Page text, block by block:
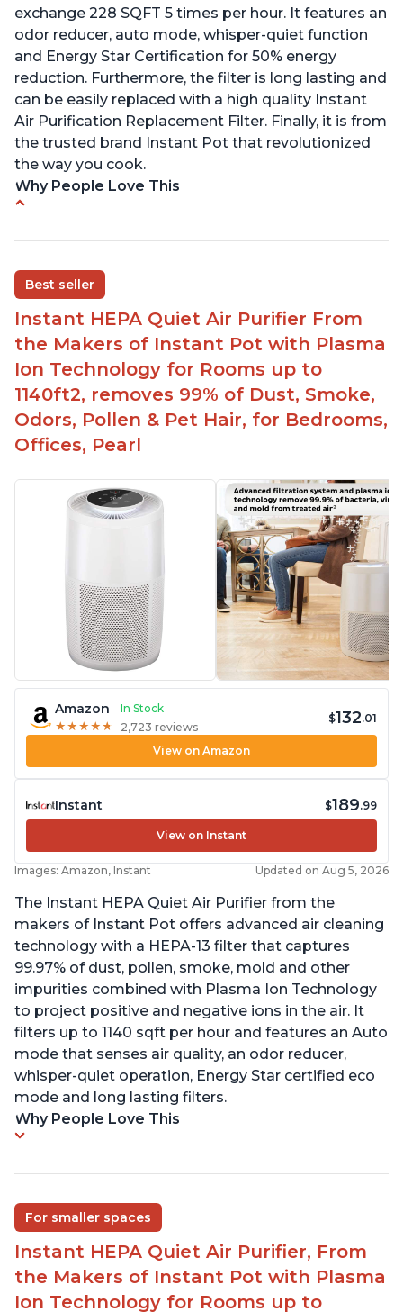
exchange 228 SQFT 5 times per hour. It features an
odor reducer, auto mode, whisper-quiet function
and Energy Star Certification for 50% energy
reduction. Furthermore, the filter is long lasting and
can be easily replaced with a high quality Instant
Air Purification Replacement Filter. Finally, it is from
the trusted brand Instant Pot that revolutionized
the way you cook.
Why People Love This
One button to enable/disable the plasma ion
feature
Quiet operation
Bright light
Best seller
Instant HEPA Quiet Air Purifier From
the Makers of Instant Pot with Plasma
Ion Technology for Rooms up to
1140ft2, removes 99% of Dust, Smoke,
Odors, Pollen & Pet Hair, for Bedrooms,
Offices, Pearl
Amazon
In Stock
★ ★ ★ ★ ★
★ ★ ★ ★ ★ 2,723 reviews
$132.01
View on Amazon
Instant $189.99
View on Instant
Images: Amazon, Instant Updated on Aug 5, 2026
The Instant HEPA Quiet Air Purifier from the
makers of Instant Pot offers advanced air cleaning
technology with a HEPA-13 filter that captures
99.97% of dust, pollen, smoke, mold and other
impurities combined with Plasma Ion Technology
to project positive and negative ions in the air. It
filters up to 1140 sqft per hour and features an Auto
mode that senses air quality, an odor reducer,
whisper-quiet operation, Energy Star certified eco
mode and long lasting filters.
Why People Love This
For smaller spaces
Instant HEPA Quiet Air Purifier, From
the Makers of Instant Pot with Plasma
Ion Technology for Rooms up to